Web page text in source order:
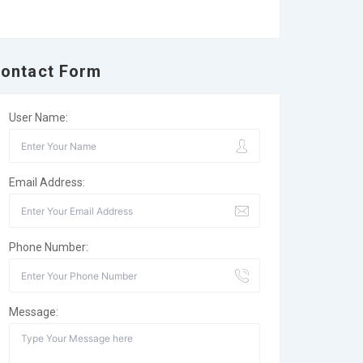
Form
User Name:
Email Address:
Phone Number:
Message: